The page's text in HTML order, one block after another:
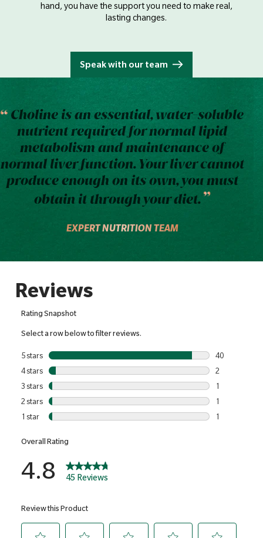
hand, you have the support you need to make real,
lasting changes.
Speak with our team
Choline is an essential, water-soluble
nutrient required for normal lipid
metabolism and maintenance of
normal liver function. Your liver cannot
produce enough on its own, you must
obtain it through your diet.
EXPERT NUTRITION TEAM